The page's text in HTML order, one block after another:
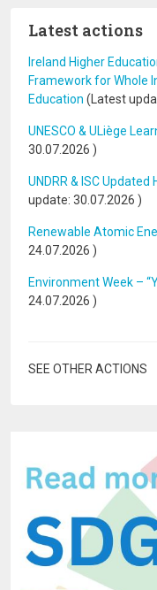
Latest actions
Ireland Higher
Framework for Whole
Education (Latest
UNESCO & ULiège
30.07.2026 )
UNDRR & ISC
update: 30.07.2026 )
Renewable Atomic
24.07.2026 )
Environment Week –
24.07.2026 )
SEE OTHER ACTIONS